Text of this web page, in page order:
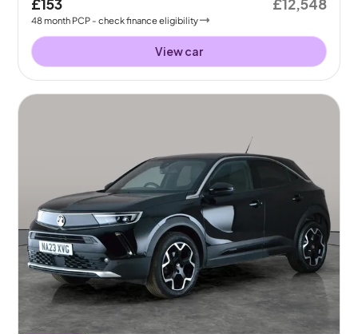
£153
48month PCP - check finance eligibility
£12,548
View car